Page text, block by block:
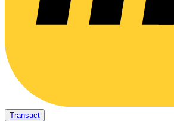
Transact